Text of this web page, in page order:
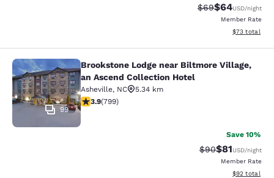
Strikethrough
$69Discounted
$64USD/night
Member Rate
View
$73 total
Brookstone Lodge near Biltmore
99
Brookstone Lodge near Biltmore Village,
an Ascend Collection Hotel
Asheville, NC
5.34 km
3.91 stars rating. Good. 799 reviews
3.9(799)
Save 10%
Strikethrough
$90Discounted
$81USD/night
Member Rate
View
$92 total